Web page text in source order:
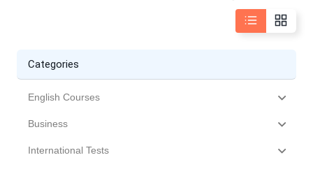
Categories
English Courses
Business
International Tests